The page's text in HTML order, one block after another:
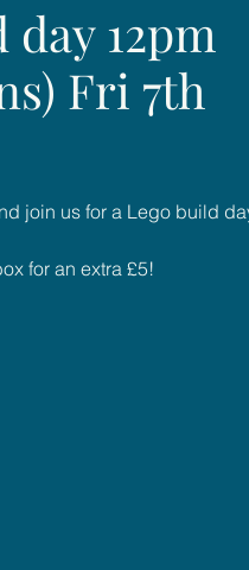
12pm
Fri 7th
join us for a Lego build
for an extra £5!